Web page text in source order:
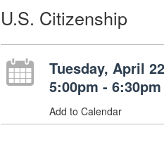
U.S. Citizenship
Tuesday, April 22
5:00pm - 6:30pm
Add to Calendar